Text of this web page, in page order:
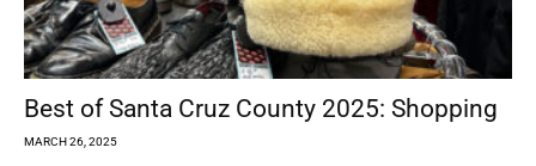
Best of Santa Cruz County 2025: Shopping
MARCH 26, 2025